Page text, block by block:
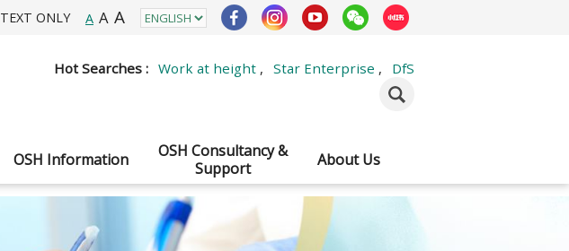
TEXT ONLY A A A
Hot Searches : Work at height , Star Enterprise , DfS
OSH Information
OSH Consultancy &
Support
About Us